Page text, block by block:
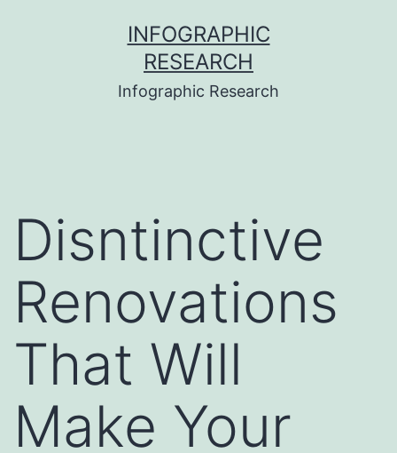
INFOGRAPHIC
RESEARCH
Infographic Research
Disntinctive
Renovations
That Will
Make Your